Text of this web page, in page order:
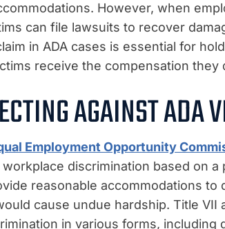
However, when
can file lawsuits to recover
in ADA cases is essential for
receive the compensation they
AGAINST ADA
Employment Opportunity
discrimination based on a
reasonable accommodations to
cause undue hardship. Title VII
in various forms, including